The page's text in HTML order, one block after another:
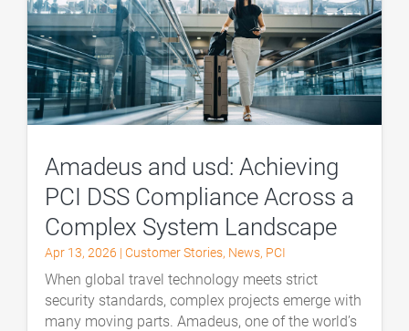
Amadeus and usd: Achieving
PCI DSS Compliance Across a
Complex System Landscape
Apr 13, 2026 | Customer Stories, News, PCI
When global travel technology meets strict
security standards, complex projects emerge with
many moving parts. Amadeus, one of the world’s